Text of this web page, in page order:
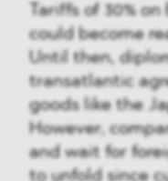
Tariffs of 30%
could become
Until then,
transatlantic
goods like the
However,
and wait for
to unfold since